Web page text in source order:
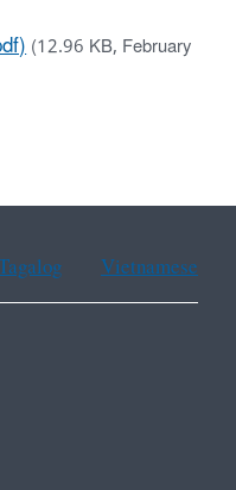
(12.96 KB, February
Vietnamese